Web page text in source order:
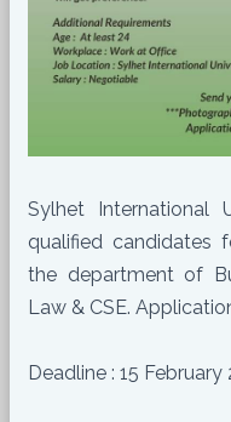
Sylhet International
qualified candidates
the department of
Law & CSE.
Deadline : 15 February